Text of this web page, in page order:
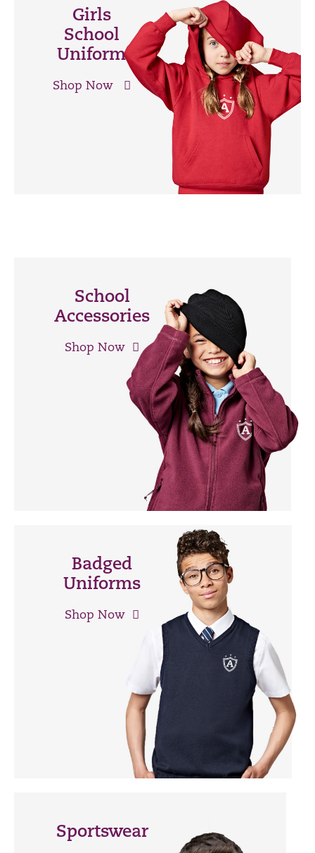
Girls
School
Uniform
Shop Now
School
Accessories
Shop Now
Badged
Uniforms
Shop Now
Sportswear